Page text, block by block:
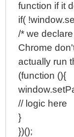
function if it
if(
/* we
Chrome
actually run
(function (){
// logic here
}
})();